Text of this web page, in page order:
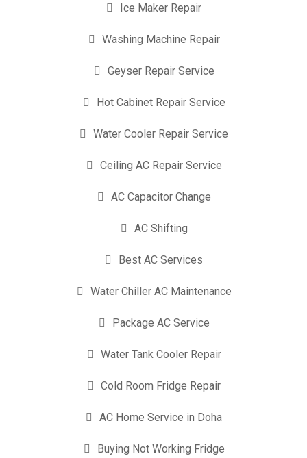
Ice Maker Repair
Washing Machine Repair
Geyser Repair Service
Hot Cabinet Repair Service
Water Cooler Repair Service
Ceiling AC Repair Service
AC Capacitor Change
AC Shifting
Best AC Services
Water Chiller AC Maintenance
Package AC Service
Water Tank Cooler Repair
Cold Room Fridge Repair
AC Home Service in Doha
Buying Not Working Fridge